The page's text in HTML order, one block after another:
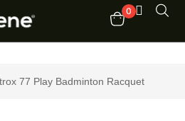
0
77 Play Badminton Racquet